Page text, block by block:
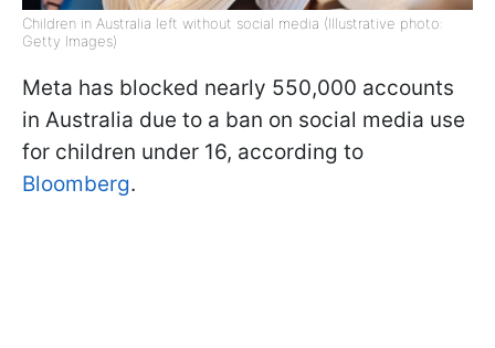
Children in Australia left without social media (Illustrative photo:
Getty Images)
Meta has blocked nearly 550,000 accounts
in Australia due to a ban on social media use
for children under 16, according to
Bloomberg.